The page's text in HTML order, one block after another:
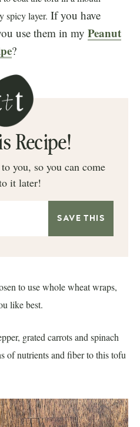
spicy layer. If you have
use them in my Peanut
?
Recipe!
you, so you can come
it later!
to use whole wheat wraps,
like best.
grated carrots and spinach
of nutrients and fiber to this tofu